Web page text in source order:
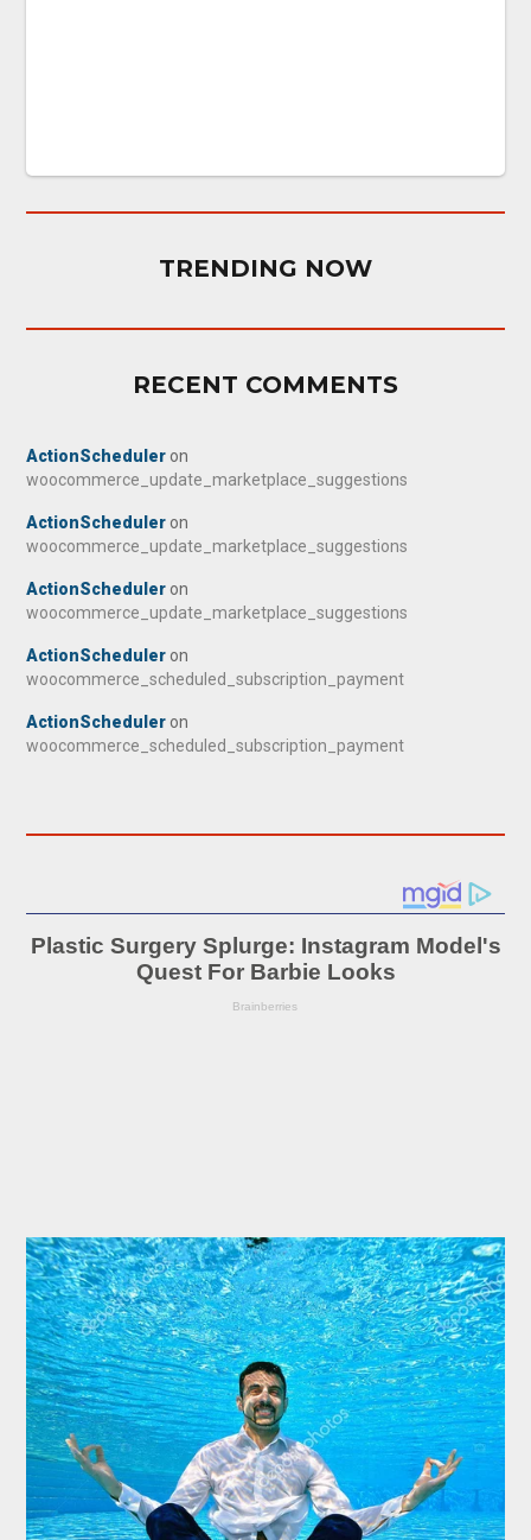
TRENDING NOW
RECENT COMMENTS
ActionScheduler on
woocommerce_update_marketplace_suggestions
ActionScheduler on
woocommerce_update_marketplace_suggestions
ActionScheduler on
woocommerce_update_marketplace_suggestions
ActionScheduler on
woocommerce_scheduled_subscription_payment
ActionScheduler on
woocommerce_scheduled_subscription_payment